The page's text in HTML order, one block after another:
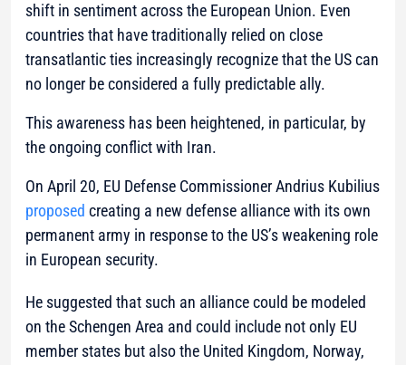
shift in sentiment across the European Union. Even
countries that have traditionally relied on close
transatlantic ties increasingly recognize that the US can
no longer be considered a fully predictable ally.
This awareness has been heightened, in particular, by
the ongoing conflict with Iran.
On April 20, EU Defense Commissioner Andrius Kubilius
proposed creating a new defense alliance with its own
permanent army in response to the US’s weakening role
in European security.
He suggested that such an alliance could be modeled
on the Schengen Area and could include not only EU
member states but also the United Kingdom, Norway,